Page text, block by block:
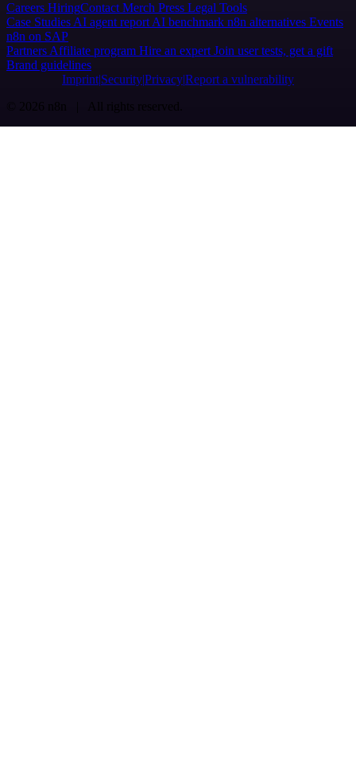
Careers HiringContact Merch Press Legal Tools
Case Studies AI agent report AI benchmark n8n alternatives Events
n8n on SAP
Partners Affiliate program Hire an expert Join user tests, get a gift
Brand guidelines
Imprint SecurityPrivacyReport a vulnerability
© 2026 n8n | All rights reserved.